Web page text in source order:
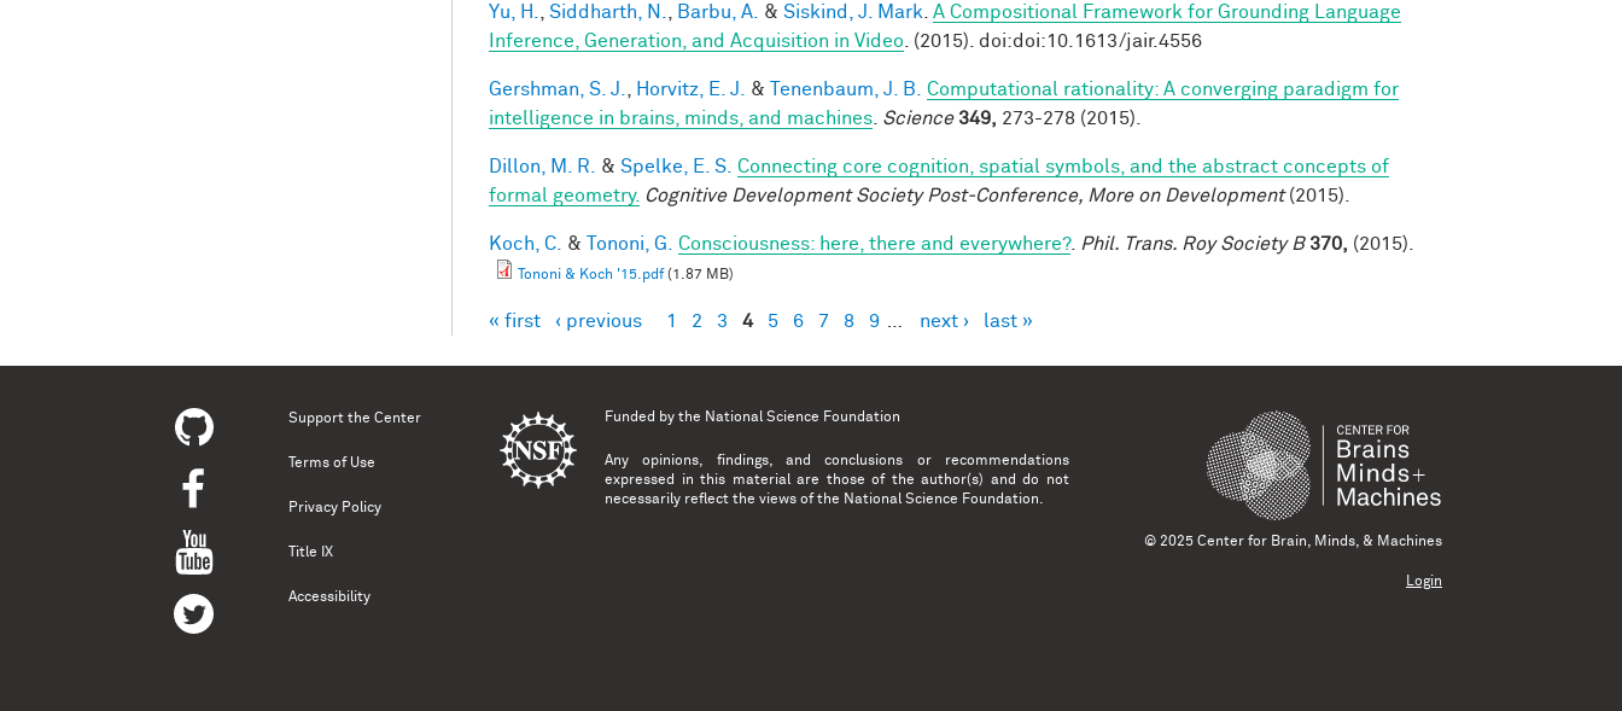
Yu, H. Siddharth, N. Barbu, A. & Siskind, J. Mark A Compositional Framework for Grounding Language
Inference, Generation, and Acquisition in Video . (2015). doi:doi:10.1613/jair.4556
Gershman, S. J. Horvitz, E. J. & Tenenbaum, J. B.
Computational rationality: A converging paradigm for
intelligence in brains, minds, and machines Science 349, 273-278 (2015).
Dillon, M. R. & Spelke, E. S. Connecting core cognition, spatial symbols, and the abstract concepts of
formal geometry. Cognitive Development Society Post-Conference, More on Development(2015).
Koch, C. & Tononi, G. Consciousness: here, there and everywhere?. Phil. Trans. Roy Society B 370, (2015).
Tononi & Koch '15.pdf(1.87 MB)
Pages
« first ‹ previous 1 2 3 4 5 6 7 8 9 next › last »
Support the Center
Terms of Use
Privacy Policy
Title IX
Accessibility
Funded by the National Science Foundation
Any opinions, findings, and conclusions or recommendations
expressed in this material are those of the author(s) and do not
necessarily reflect the views of the National Science Foundation.
© 2025 Center for Brain, Minds, & Machines
Login